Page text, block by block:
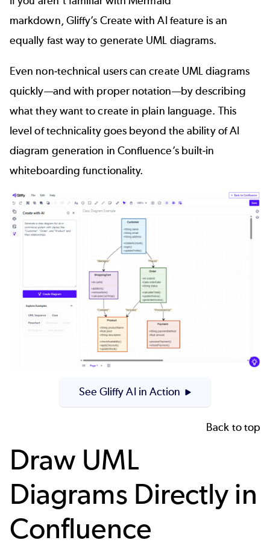
markdown, Gliffy’s Create with AI feature is an
equally fast way to generate UML diagrams.
Even non-technical users can create UML diagrams
quickly—and with proper notation—by describing
what they want to create in plain language. This
level of technicality goes beyond the ability of AI
diagram generation in Confluence’s built-in
whiteboarding functionality.
See Gliffy AI in Action
Back to top
Draw UML
Diagrams Directly in
Confluence